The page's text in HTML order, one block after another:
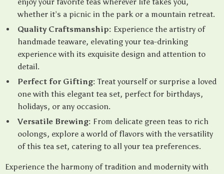
whether it’s a picnic in the park or a mountain retreat.
Quality Craftsmanship: Experience the artistry of
handmade teaware, elevating your tea-drinking
experience with its exquisite design and attention to
detail.
Perfect for Gifting: Treat yourself or surprise a loved
one with this elegant tea set, perfect for birthdays,
holidays, or any occasion.
Versatile Brewing: From delicate green teas to rich
oolongs, explore a world of flavors with the versatility
of this tea set, catering to all your tea preferences.
Experience the harmony of tradition and modernity with